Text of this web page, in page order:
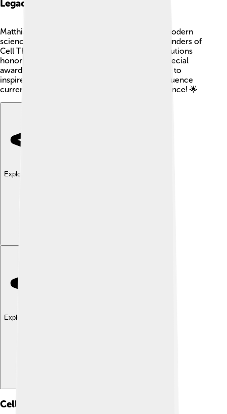
Legacy And Honors
Matthias Jacob Schleiden’s legacy lives on in modern
science! 🏅He is remembered as one of the founders of
Cell Theory. Schools, parks, and scientific institutions
honor him for his contributions to botany! 🌳Special
awards and lectures are established in his name to
inspire future scientists. His discoveries still influence
current plant studies, making him a hero of science! 🌟
Explore with ChatDino
Explore with ChatDino
Cell Theory Development